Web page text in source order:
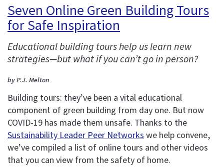
Seven Online Green Building Tours
for Safe Inspiration
Educational building tours help us learn new
strategies—but what if you can’t go in person?
by P.J. Melton
Building tours: they’ve been a vital educational
component of green building from day one. But now
COVID-19 has made them unsafe. Thanks to the
Sustainability Leader Peer Networks we help convene,
we’ve compiled a list of online tours and other videos
that you can view from the safety of home.